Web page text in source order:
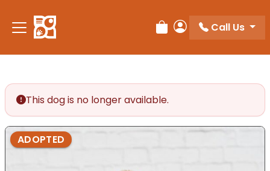
note:
This
accessibility
system.
Review Order
My Account
Call Us
This dog is no longer available.
ADOPTED